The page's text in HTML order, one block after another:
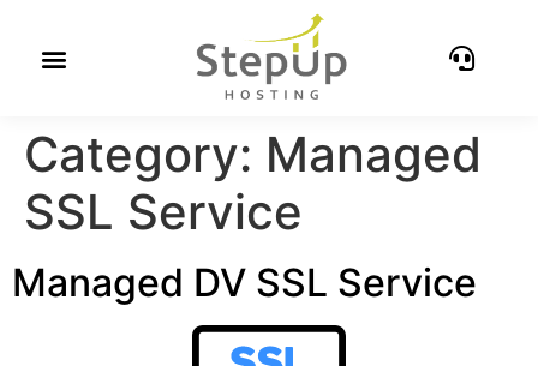
Category: Managed
SSL Service
Managed DV SSL Service